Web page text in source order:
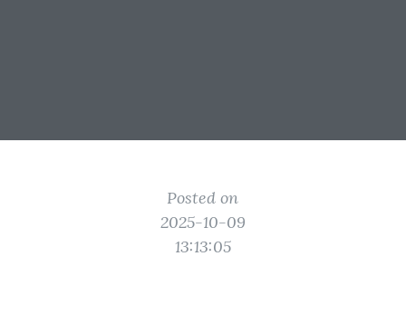
Posted on
2025-10-09
13:13:05